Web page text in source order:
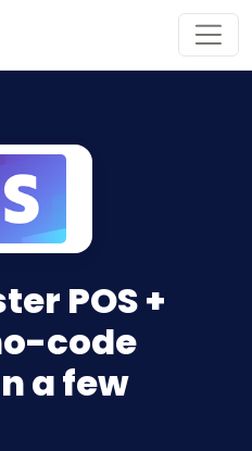
POS +
code
a few